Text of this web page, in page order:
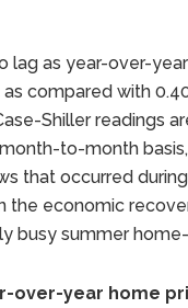
lag as year-over-
compared with
Shiller readings
to-month
that occurred
economic
busy summer
over-year home